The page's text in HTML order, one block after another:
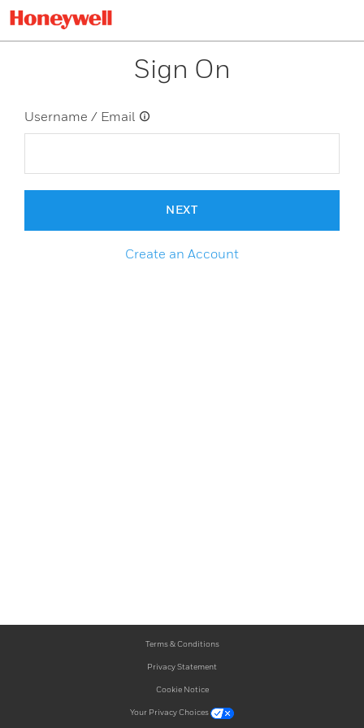
Sign On
Username / Email
NEXT
Create an Account
Terms & Conditions
Privacy Statement
Cookie Notice
Your Privacy Choices